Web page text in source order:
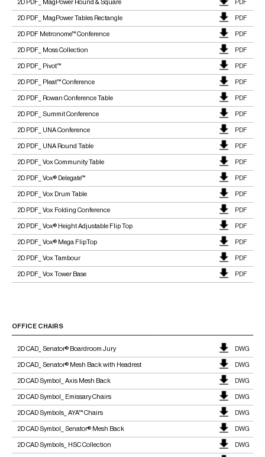
2D PDF_ MagPower Round & Square PDF
2D PDF_ MagPower Tables Rectangle PDF
2D PDF Metronome™ Conference PDF
2D PDF_ Moss Collection PDF
2D PDF_ Pivot™ PDF
2D PDF_ Pleat™ Conference PDF
2D PDF_ Rowan Conference Table PDF
2D PDF_ Summit Conference PDF
2D PDF_ UNA Conference PDF
2D PDF_ UNA Round Table PDF
2D PDF_ Vox Community Table PDF
2D PDF_ Vox® Delegate™ PDF
2D PDF_ Vox Drum Table PDF
2D PDF_ Vox Folding Conference PDF
2D PDF_ Vox® Height Adjustable Flip Top PDF
2D PDF_ Vox® Mega FlipTop PDF
2D PDF_ Vox Tambour PDF
2D PDF_ Vox Tower Base PDF
OFFICE CHAIRS
2D CAD_ Senator® Boardroom Jury DWG
2D CAD_ Senator® Mesh Back with Headrest DWG
2D CAD Symbol_ Axis Mesh Back DWG
2D CAD Symbol_ Emissary Chairs DWG
2D CAD Symbols_ AYA™ Chairs DWG
2D CAD Symbol_ Senator® Mesh Back DWG
2D CAD Symbols_ HSC Collection DWG